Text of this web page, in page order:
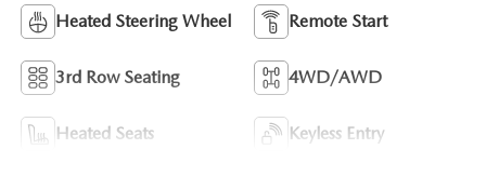
Heated Steering Wheel Remote Start
3rd Row Seating 4WD/AWD
Heated Seats Keyless Entry